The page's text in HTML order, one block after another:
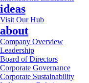
ideas
Visit Our Hub
about
Company Overview
Leadership
Board of Directors
Corporate Governance
Corporate Sustainability